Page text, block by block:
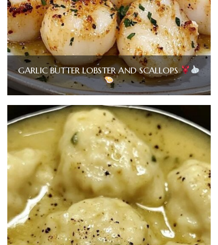
GARLIC BUTTER LOBSTER AND SCALLOPS